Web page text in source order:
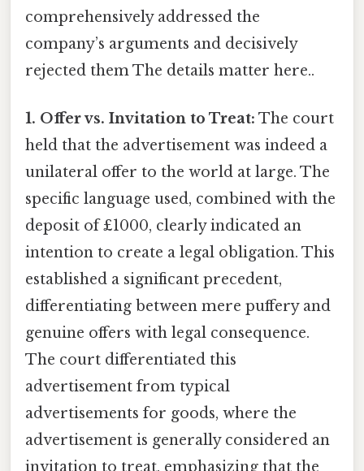
comprehensively addressed the
company’s arguments and decisively
rejected them The details matter here..
1. Offer vs. Invitation to Treat: The court
held that the advertisement was indeed a
unilateral offer to the world at large. The
specific language used, combined with the
deposit of £1000, clearly indicated an
intention to create a legal obligation. This
established a significant precedent,
differentiating between mere puffery and
genuine offers with legal consequence.
The court differentiated this
advertisement from typical
advertisements for goods, where the
advertisement is generally considered an
invitation to treat, emphasizing that the